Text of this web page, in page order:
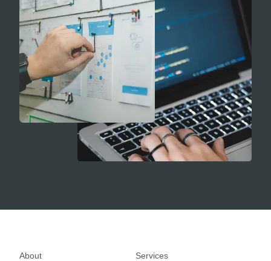
About Services